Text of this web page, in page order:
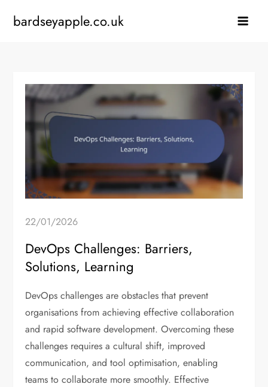
bardseyapple.co.uk
22/01/2026
DevOps Challenges: Barriers,
Solutions, Learning
DevOps challenges are obstacles that prevent
organisations from achieving effective collaboration
and rapid software development. Overcoming these
challenges requires a cultural shift, improved
communication, and tool optimisation, enabling
teams to collaborate more smoothly. Effective